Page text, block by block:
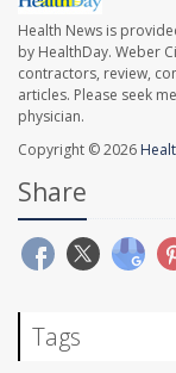
Health News is
by HealthDay. Weber
contractors, review,
articles. Please seek
physician.
Copyright © 2026
Share
Tags